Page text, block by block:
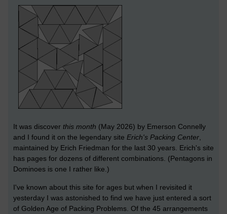
It was discover this month (May 2026) by Emerson Connelly
and I found it on the legendary site Erich's Packing Center
maintained by Erich Friedman for the last 30 years. Erich's site
has pages for dozens of different combinations. (Pentagons in
Dominoes is one I rather like.)
I've known about this site for ages but when I revisited it
yesterday I was astonished to find we have just entered a sort
of Golden Age of Packing Problems. Of the 45 arrangements